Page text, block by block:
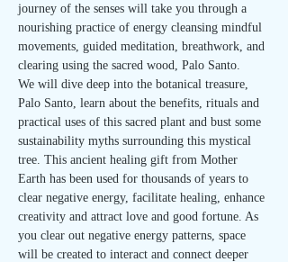
journey of the senses will take you through a
nourishing practice of energy cleansing mindful
movements, guided meditation, breathwork, and
clearing using the sacred wood, Palo Santo.
We will dive deep into the botanical treasure,
Palo Santo, learn about the benefits, rituals and
practical uses of this sacred plant and bust some
sustainability myths surrounding this mystical
tree. This ancient healing gift from Mother
Earth has been used for thousands of years to
clear negative energy, facilitate healing, enhance
creativity and attract love and good fortune. As
you clear out negative energy patterns, space
will be created to interact and connect deeper